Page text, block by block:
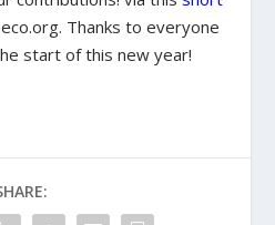
Thanks to everyone
start of this new year!